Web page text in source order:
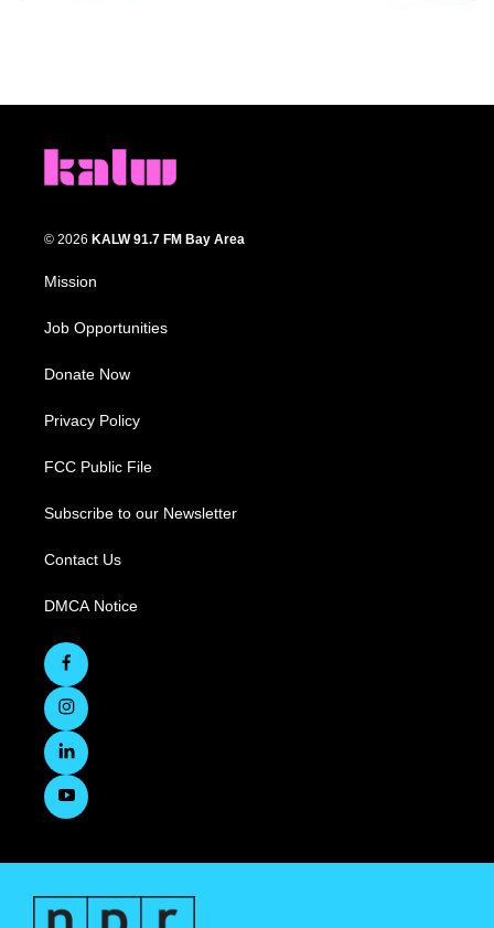
© 2026 KALW 91.7 FM Bay Area
Mission
Job Opportunities
Donate Now
Privacy Policy
FCC Public File
Subscribe to our Newsletter
Contact Us
DMCA Notice